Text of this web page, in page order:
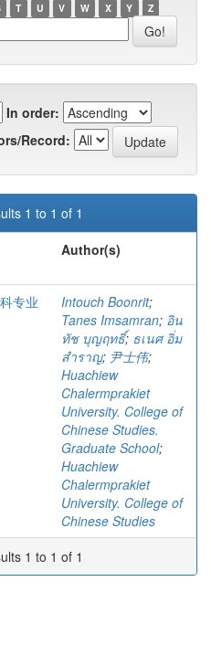
T U V W X Y Z
In order:
Record:
1 to 1 of 1
Author(s)
专业
Intouch Boonrit;
Tanes Imsamran; อิน
ทัช บุญฤทธิ์; ธเนศ อิ่ม
สำราญ; 尹士伟;
Huachiew
Chalermprakiet
University. College of
Chinese Studies.
Graduate School;
Huachiew
Chalermprakiet
University. College of
Chinese Studies
1 to 1 of 1